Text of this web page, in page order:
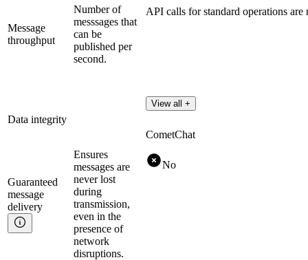
Message
throughput
Number of
messsages that
can be
published per
second.
API calls for standard operations
View all +
Data integrity
Guaranteed
message
delivery
Ensures
messages are
never lost
during
transmission,
even in the
presence of
network
disruptions.
CometChat
No